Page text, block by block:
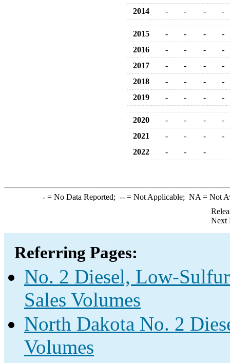
2014
- - - -
2015 - - -
-
2016
- - -
-
2017
- - -
-
2018
- - -
-
2019
- - - -
2020 - - -
-
2021
- - -
-
2022
- - -
-= No Data Reported; --= Not Applicable; NA = Not
Next
Referring Pages:
No. 2 Diesel, Low-
Sales Volumes
North Dakota No. 2
Volumes